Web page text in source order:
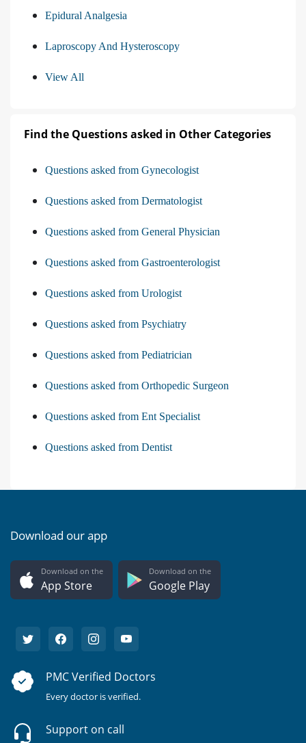
Epidural Analgesia
Laproscopy And Hysteroscopy
View All
Find the Questions asked in Other Categories
Questions asked from Gynecologist
Questions asked from Dermatologist
Questions asked from General Physician
Questions asked from Gastroenterologist
Questions asked from Urologist
Questions asked from Psychiatry
Questions asked from Pediatrician
Questions asked from Orthopedic Surgeon
Questions asked from Ent Specialist
Questions asked from Dentist
Download our app
Download on the
App Store
Download on the
Google Play
PMC Verified Doctors
Every doctor is verified.
Support on call